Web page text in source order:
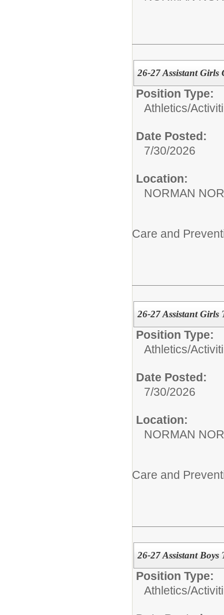
26-27 Assistant Girls
Position Type:
Athletics/
Date Posted:
7/30/2026
Location:
NORMAN
Care and
26-27 Assistant Girls
Position Type:
Athletics/
Date Posted:
7/30/2026
Location:
NORMAN
Care and
26-27 Assistant Boys
Position Type:
Athletics/